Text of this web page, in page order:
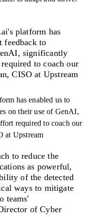
platform has
feedback to
significantly
to coach our
CISO at Upstream
has enabled us to
on their use of GenAI,
required to coach our
at Upstream
to reduce the
as powerful,
of the detected
ways to mitigate
teams'
of Cyber